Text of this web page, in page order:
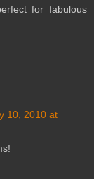
for fabulous
10, 2010 at